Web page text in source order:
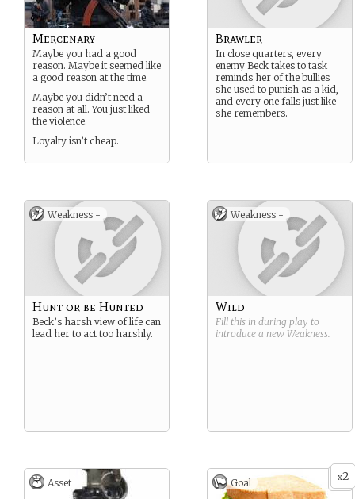
Mercenary
Maybe you had a good
reason. Maybe it seemed like
a good reason at the time.
Maybe you didn’t need a
reason at all. You just liked
the violence.
Loyalty isn’t cheap.
Brawler
In close quarters, every
enemy Beck takes to task
reminds her of the bullies
she used to punish as a kid,
and every one falls just like
she remembers.
Weakness -
Hunt or be Hunted
Beck’s harsh view of life can
lead her to act too harshly.
Weakness -
Wild
Fill this in during play to
introduce a new Weakness.
Asset x2
Goal